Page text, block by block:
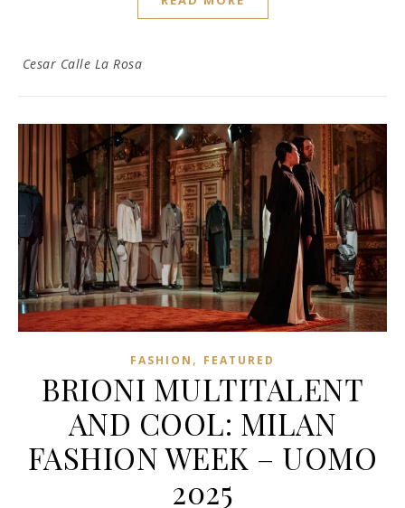
Cesar Calle La Rosa
FASHION , FEATURED
BRIONI MULTITALENT
AND COOL: MILAN
FASHION WEEK – UOMO
2025